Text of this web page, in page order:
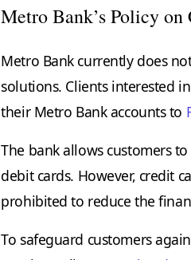
Metro Bank’s Policy
Metro Bank currently does
solutions. Clients interested
their Metro Bank accounts to
The bank allows customers
debit cards. However, credit
prohibited to reduce the
To safeguard customers